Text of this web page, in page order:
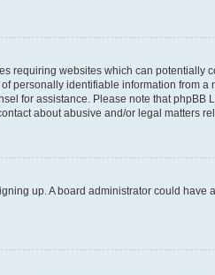
requiring websites which can
identifiable information from
for assistance. Please note that
about abusive and/or legal matters
up. A board administrator could